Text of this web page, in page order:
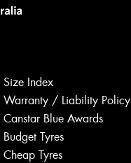
Size Index
Warranty / Liability Policy
Canstar Blue Awards
Budget Tyres
Cheap Tyres